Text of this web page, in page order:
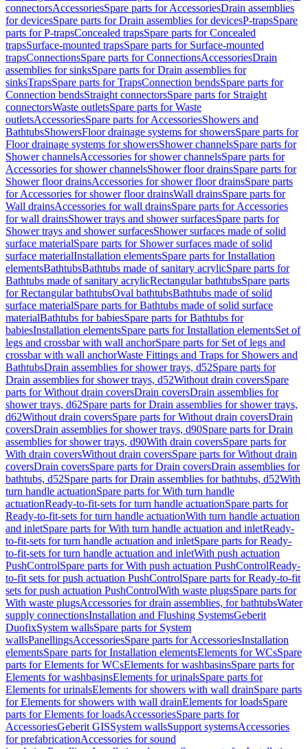
connectorsAccessoriesSpare parts for AccessoriesDrain assemblies
for devicesSpare parts for Drain assemblies for devicesP-trapsSpare
parts for P-trapsConcealed trapsSpare parts for Concealed
trapsSurface-mounted trapsSpare parts for Surface-mounted
trapsConnectionsSpare parts for ConnectionsAccessoriesDrain
assemblies for sinksSpare parts for Drain assemblies for
sinksTrapsSpare parts for TrapsConnection bendsSpare parts for
Connection bendsStraight connectorsSpare parts for Straight
connectorsWaste outletsSpare parts for Waste
outletsAccessoriesSpare parts for AccessoriesShowers and
BathtubsShowersFloor drainage systems for showersSpare parts for
Floor drainage systems for showersShower channelsSpare parts for
Shower channelsAccessories for shower channelsSpare parts for
Accessories for shower channelsShower floor drainsSpare parts for
Shower floor drainsAccessories for shower floor drainsSpare parts
for Accessories for shower floor drainsWall drainsSpare parts for
Wall drainsAccessories for wall drainsSpare parts for Accessories
for wall drainsShower trays and shower surfacesSpare parts for
Shower trays and shower surfacesShower surfaces made of solid
surface materialSpare parts for Shower surfaces made of solid
surface materialInstallation elementsSpare parts for Installation
elementsBathtubsBathtubs made of sanitary acrylicSpare parts for
Bathtubs made of sanitary acrylicRectangular bathtubsSpare parts
for Rectangular bathtubsOval bathtubsBathtubs made of solid
surface materialSpare parts for Bathtubs made of solid surface
materialBathtubs for babiesSpare parts for Bathtubs for
babiesInstallation elementsSpare parts for Installation elementsSet of
legs and crossbar with wall anchorSpare parts for Set of legs and
crossbar with wall anchorWaste Fittings and Traps for Showers and
BathtubsDrain assemblies for shower trays, d52Spare parts for
Drain assemblies for shower trays, d52Without drain coversSpare
parts for Without drain coversDrain coversDrain assemblies for
shower trays, d62Spare parts for Drain assemblies for shower trays,
d62Without drain coversSpare parts for Without drain coversDrain
coversDrain assemblies for shower trays, d90Spare parts for Drain
assemblies for shower trays, d90With drain coversSpare parts for
With drain coversWithout drain coversSpare parts for Without drain
coversDrain coversSpare parts for Drain coversDrain assemblies for
bathtubs, d52Spare parts for Drain assemblies for bathtubs, d52With
turn handle actuationSpare parts for With turn handle
actuationReady-to-fit-sets for turn handle actuationSpare parts for
Ready-to-fit-sets for turn handle actuationWith turn handle actuation
and inletSpare parts for With turn handle actuation and inletReady-
to-fit-sets for turn handle actuation and inletSpare parts for Ready-
to-fit-sets for turn handle actuation and inletWith push actuation
PushControlSpare parts for With push actuation PushControlReady-
to-fit sets for push actuation PushControlSpare parts for Ready-to-fit
sets for push actuation PushControlWith waste plugsSpare parts for
With waste plugsAccessories for drain assemblies, for bathtubsWater
supply connectionsInstallation and Flushing SystemsGeberit
DuofixSystem wallsSpare parts for System
wallsPanellingsAccessoriesSpare parts for AccessoriesInstallation
elementsSpare parts for Installation elementsElements for WCsSpare
parts for Elements for WCsElements for washbasinsSpare parts for
Elements for washbasinsElements for urinalsSpare parts for
Elements for urinalsElements for showers with wall drainSpare parts
for Elements for showers with wall drainElements for loadsSpare
parts for Elements for loadsAccessoriesSpare parts for
AccessoriesGeberit GISSystem wallsSupport systemsAccessories
for prefabricationAccessories for sound